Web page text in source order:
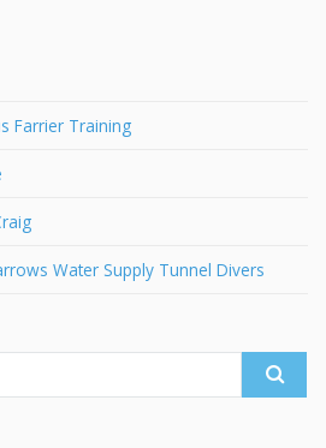
Farrier Training
Water Supply Tunnel Divers